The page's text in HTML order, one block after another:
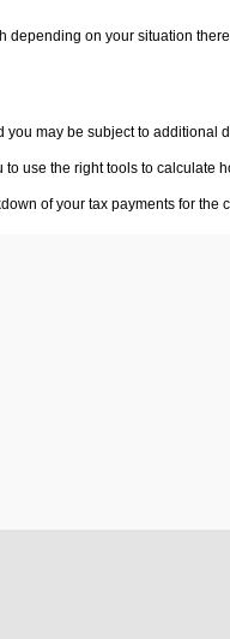
depending on your situation
may be subject to additional
use the right tools to calculate
of your tax payments for the